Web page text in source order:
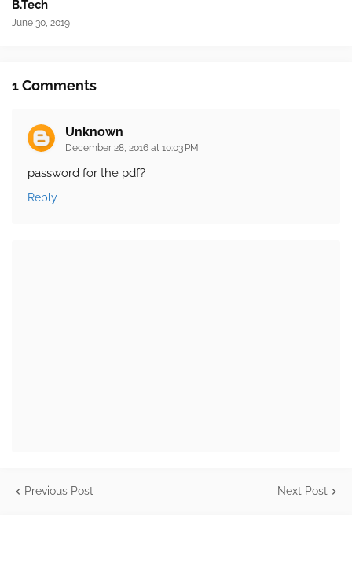
B.Tech
June 30, 2019
1 Comments
Unknown
December 28, 2016 at 10:03 PM
password for the pdf?
Reply
Previous Post Next Post